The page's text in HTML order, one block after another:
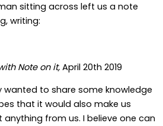
sitting across left us a note
writing:
Note on it, April 20th 2019
wanted to share some knowledge
that it would also make us
from us. I believe one can